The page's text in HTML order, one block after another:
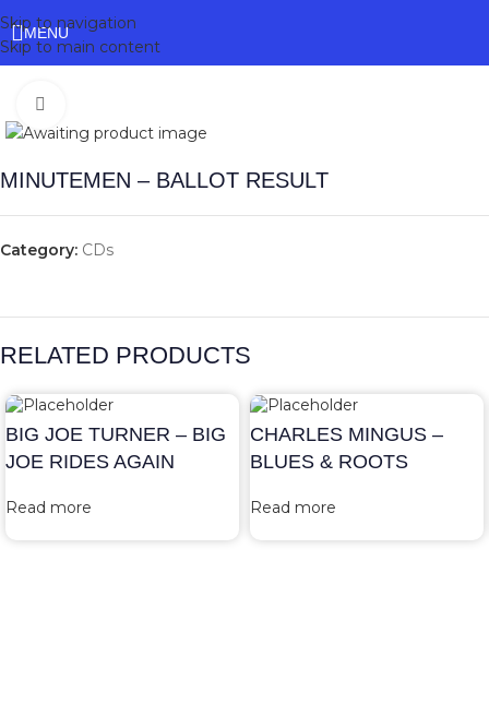
Skip to navigation
Skip to main content
MENU
MINUTEMEN – BALLOT RESULT
Category: CDs
RELATED PRODUCTS
BIG JOE TURNER – BIG
JOE RIDES AGAIN
Read more
CHARLES MINGUS –
BLUES & ROOTS
Read more